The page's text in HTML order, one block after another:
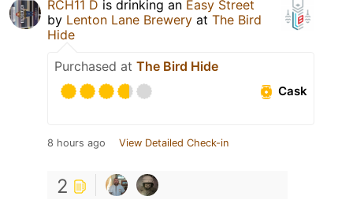
RCH11 D is drinking an Easy Street
by Lenton Lane Brewery at The Bird
Hide
Purchased at The Bird Hide
Cask
8 hours ago View Detailed Check-in
2